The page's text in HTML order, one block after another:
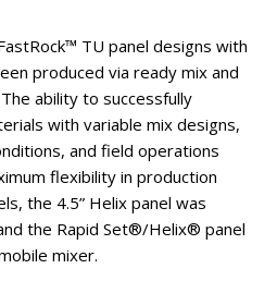
TU panel designs with
produced via ready mix and
ability to successfully
with variable mix designs,
and field operations
flexibility in production
the 4.5” Helix panel was
the Rapid Set®/Helix® panel
mixer.